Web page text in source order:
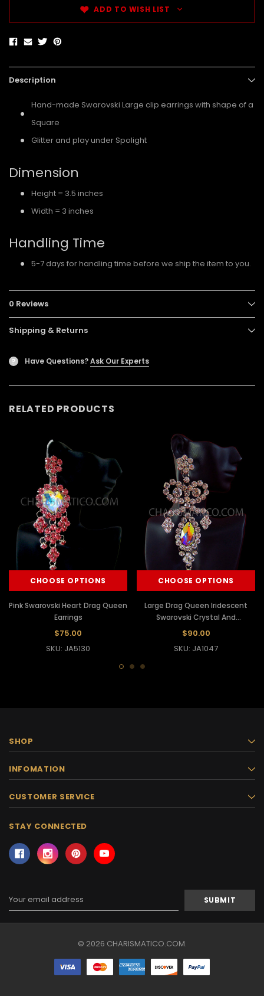
ADD TO WISH LIST
Description
Hand-made Swarovski Large clip earrings with shape of a
Square
Glitter and play under Spolight
Dimension
Height = 3.5 inches
Width = 3 inches
Handling Time
5-7 days for handling time before we ship the item to you.
0 Reviews
Shipping & Returns
? Have Questions?Ask Our Experts
RELATED PRODUCTS
CHOOSE OPTIONS
Pink Swarovski Heart Drag Queen
Earrings
$75.00
SKU: JA5130
CHOOSE OPTIONS
Large Drag Queen Iridescent
Swarovski Crystal And
Rhinestone Ab Earrings
$90.00
SKU: JA1047
SHOP
INFOMATION
CUSTOMER SERVICE
STAY CONNECTED
Email
Address
© 2026 CHARISMATICO.COM.